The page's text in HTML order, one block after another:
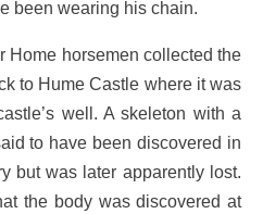
been wearing his chain.
Home horsemen collected the
to Hume Castle where it was
well. A skeleton with a
to have been discovered in
but was later apparently lost.
the body was discovered at